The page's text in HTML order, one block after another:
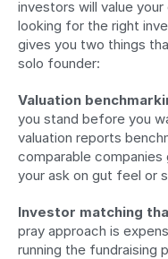
investors will value
looking for the right
gives you two things
solo founder:
Valuation
you stand before you
valuation reports
comparable
your ask on gut feel or
Investor matching
pray approach is
running the fundraising